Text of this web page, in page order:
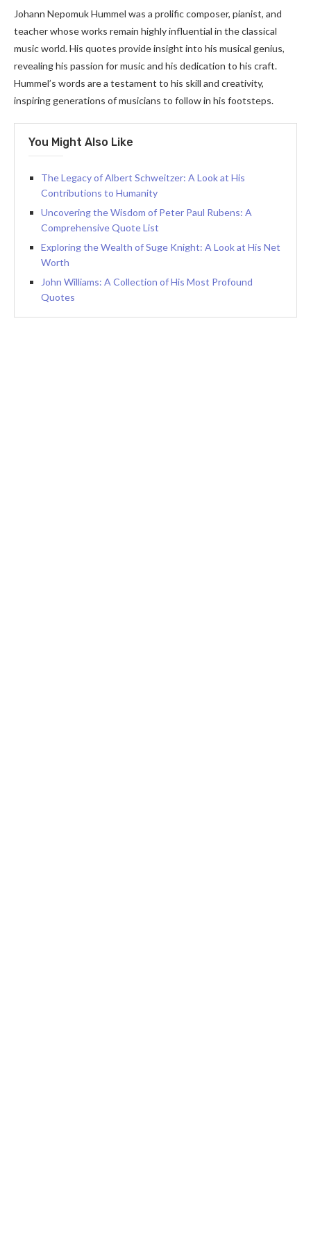
Johann Nepomuk Hummel was a prolific composer, pianist, and
teacher whose works remain highly influential in the classical
music world. His quotes provide insight into his musical genius,
revealing his passion for music and his dedication to his craft.
Hummel’s words are a testament to his skill and creativity,
inspiring generations of musicians to follow in his footsteps.
You Might Also Like
The Legacy of Albert Schweitzer: A Look at His
Contributions to Humanity
Uncovering the Wisdom of Peter Paul Rubens: A
Comprehensive Quote List
Exploring the Wealth of Suge Knight: A Look at His Net
Worth
John Williams: A Collection of His Most Profound
Quotes